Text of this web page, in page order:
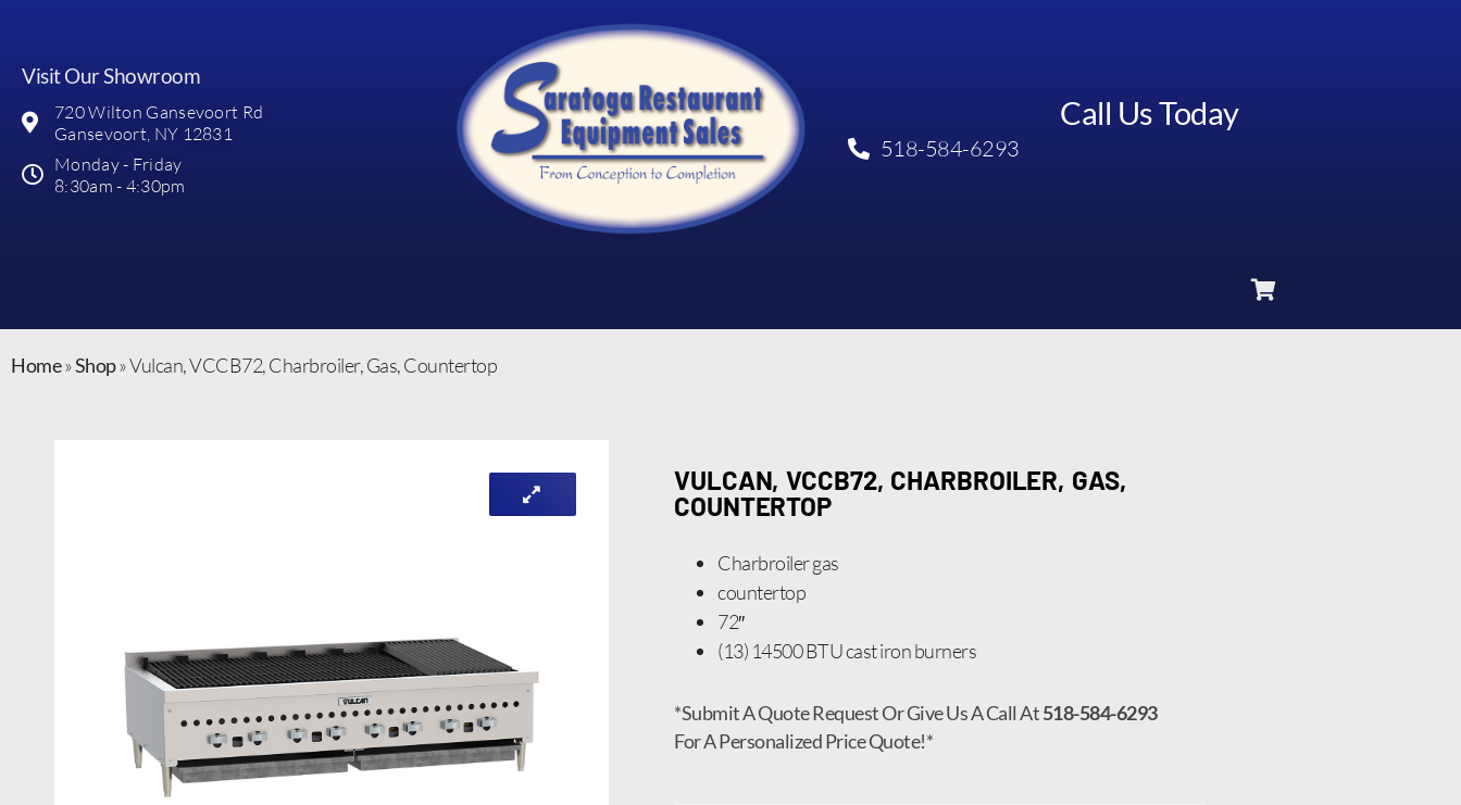
Visit Our Showroom
720 Wilton Gansevoort Rd
Gansevoort, NY 12831
Monday - Friday
8:30am - 4:30pm
Call Us Today
518-584-6293
Home»Shop»Vulcan, VCCB72, Charbroiler, Gas, Countertop
VULCAN, VCCB72, CHARBROILER, GAS,
COUNTERTOP
Charbroiler gas
countertop
72″
(13) 14500 BTU cast iron burners
*Submit A Quote Request Or Give Us A Call At518-584-6293
For A Personalized Price Quote!*